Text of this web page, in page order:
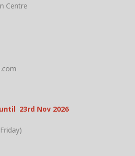
Centre
23rd Nov 2026